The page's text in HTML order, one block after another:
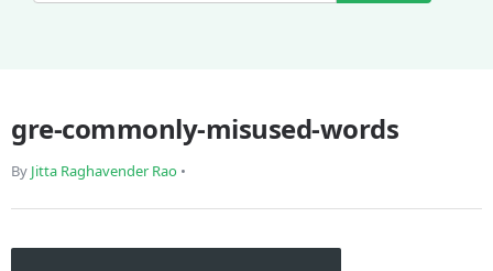
gre-commonly-misused-words
By Jitta Raghavender Rao •